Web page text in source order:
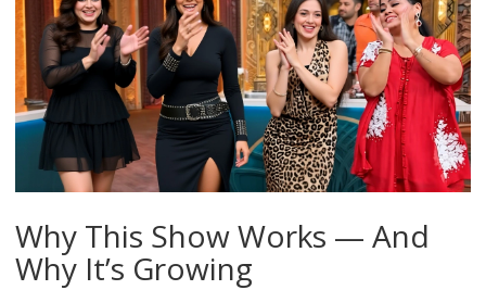
Why This Show Works — And
Why It’s Growing